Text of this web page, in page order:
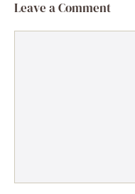
Leave a Comment